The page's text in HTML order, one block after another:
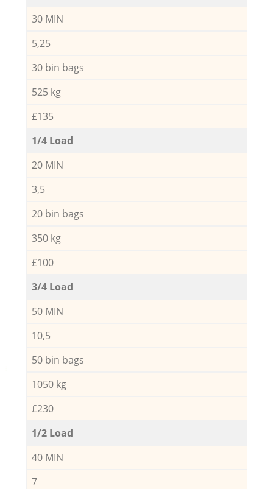
30 MIN
5,25
30 bin bags
525 kg
£135
1/4 Load
20 MIN
3,5
20 bin bags
350 kg
£100
3/4 Load
50 MIN
10,5
50 bin bags
1050 kg
£230
1/2 Load
40 MIN
7